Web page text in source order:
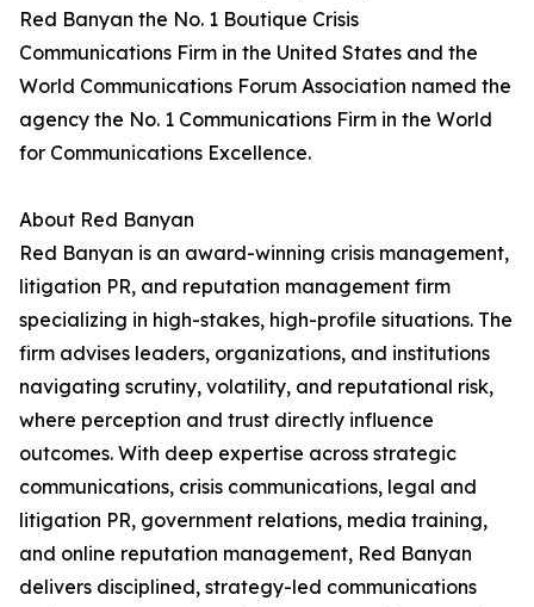
Red Banyan the No. 1 Boutique Crisis
Communications Firm in the United States and the
World Communications Forum Association named the
agency the No. 1 Communications Firm in the World
for Communications Excellence.
About Red Banyan
Red Banyan is an award-winning crisis management,
litigation PR, and reputation management firm
specializing in high-stakes, high-profile situations. The
firm advises leaders, organizations, and institutions
navigating scrutiny, volatility, and reputational risk,
where perception and trust directly influence
outcomes. With deep expertise across strategic
communications, crisis communications, legal and
litigation PR, government relations, media training,
and online reputation management, Red Banyan
delivers disciplined, strategy-led communications